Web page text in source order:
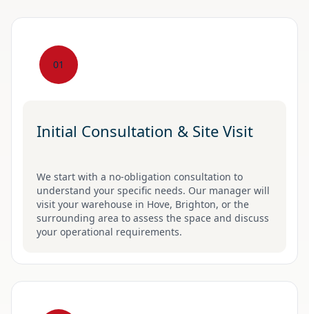
01
Initial Consultation & Site Visit
We start with a no-obligation consultation to
understand your specific needs. Our manager will
visit your warehouse in Hove, Brighton, or the
surrounding area to assess the space and discuss
your operational requirements.